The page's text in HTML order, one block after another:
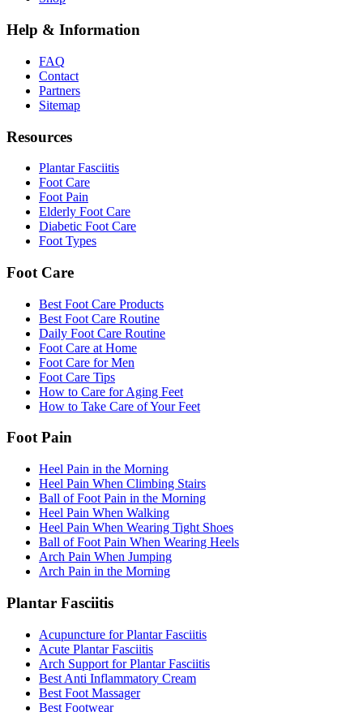
Help & Information
FAQ
Contact
Partners
Sitemap
Resources
Plantar Fasciitis
Foot Care
Foot Pain
Elderly Foot Care
Diabetic Foot Care
Foot Types
Foot Care
Best Foot Care Products
Best Foot Care Routine
Daily Foot Care Routine
Foot Care at Home
Foot Care for Men
Foot Care Tips
How to Care for Aging Feet
How to Take Care of Your Feet
Foot Pain
Heel Pain in the Morning
Heel Pain When Climbing Stairs
Ball of Foot Pain in the Morning
Heel Pain When Walking
Heel Pain When Wearing Tight Shoes
Ball of Foot Pain When Wearing Heels
Arch Pain When Jumping
Arch Pain in the Morning
Plantar Fasciitis
Acupuncture for Plantar Fasciitis
Acute Plantar Fasciitis
Arch Support for Plantar Fasciitis
Best Anti Inflammatory Cream
Best Foot Massager
Best Footwear